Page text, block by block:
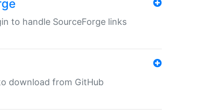
to handle SourceForge links
download from GitHub